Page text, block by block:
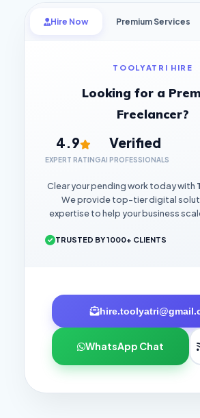
Hire Now Premium Services
TOOLYATRI HIRE
Looking for a
Freelancer?
4.9
EXPERT RATING
Verified
AI PROFESSIONALS
Clear your pending work today with
We provide top-tier digital
expertise to help your business
TRUSTED BY 1000+ CLIENTS
WhatsApp Chat